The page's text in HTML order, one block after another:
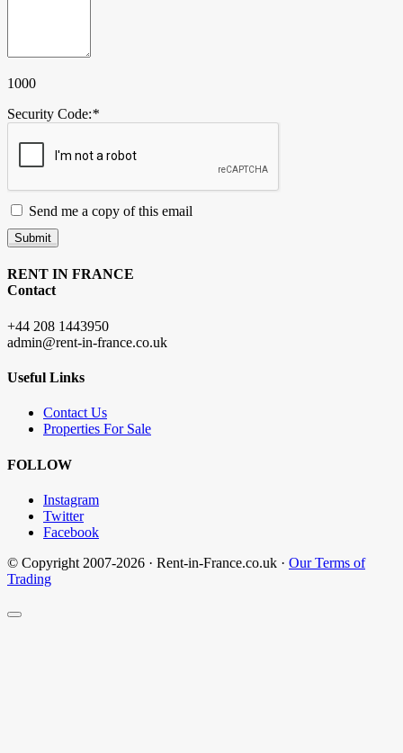
1000
Security Code:*
Send me a copy of this email
Submit
RENT IN FRANCE
Contact
+44 208 1443950
admin@rent-in-france.co.uk
Useful Links
Contact Us
Properties For Sale
FOLLOW
Instagram
Twitter
Facebook
© Copyright 2007-2026 · Rent-in-France.co.uk · Our Terms of
Trading